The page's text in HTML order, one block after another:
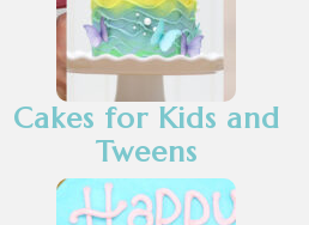
Cakes for Kids and
Tweens